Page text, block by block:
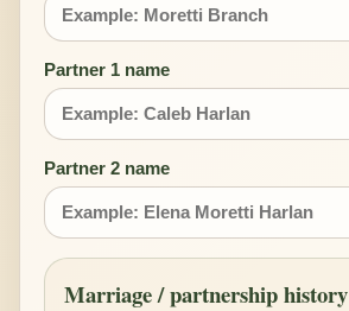
Partner 1 name
Partner 2 name
Marriage / partnership history